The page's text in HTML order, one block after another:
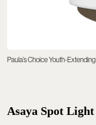
Paula’s Choice Youth-
Asaya Spot Light